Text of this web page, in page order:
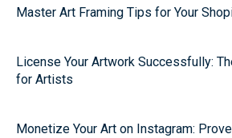
Master Art Framing Tips for Your
License Your Artwork Successfully:
for Artists
Monetize Your Art on Instagram: